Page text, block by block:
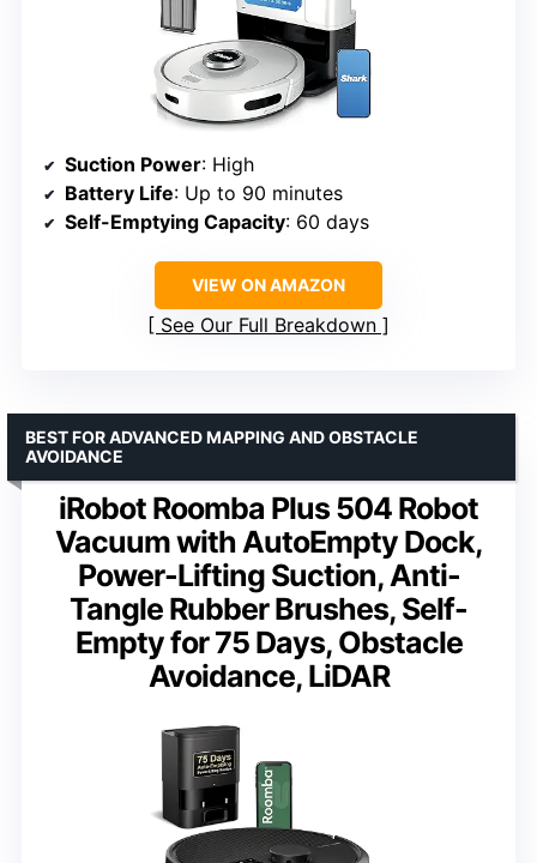
Suction Power: High
Battery Life: Up to 90 minutes
Self-Emptying Capacity: 60 days
VIEW ON AMAZON
See Our Full Breakdown
iRobot Roomba Plus 504 Robot
Vacuum with AutoEmpty Dock,
Power-Lifting Suction, Anti-
Tangle Rubber Brushes, Self-
Empty for 75 Days, Obstacle
Avoidance, LiDAR
BEST FOR ADVANCED MAPPING AND OBSTACLE
AVOIDANCE